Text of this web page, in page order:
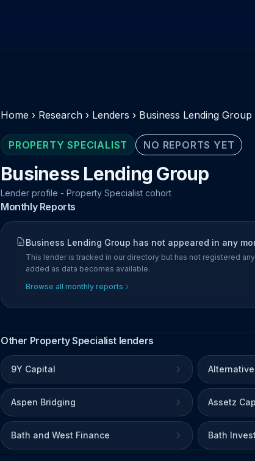
Home › Research › Lenders › Business Lending Group
PROPERTY SPECIALIST NO REPORTS YET
Business Lending Group
Lender profile - Property Specialist cohort
Monthly Reports
Business Lending Group has not appeared in any
This lender is tracked in our directory but has not registered
added as data becomes available.
Browse all monthly reports
Other Property Specialist lenders
9Y Capital
Aspen Bridging Assetz
Bath and West Finance Bath